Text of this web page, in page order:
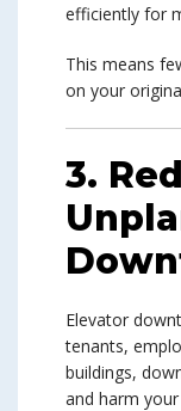
efficiently for
This means
on your
3.
Elevator
tenants,
buildings,
and harm